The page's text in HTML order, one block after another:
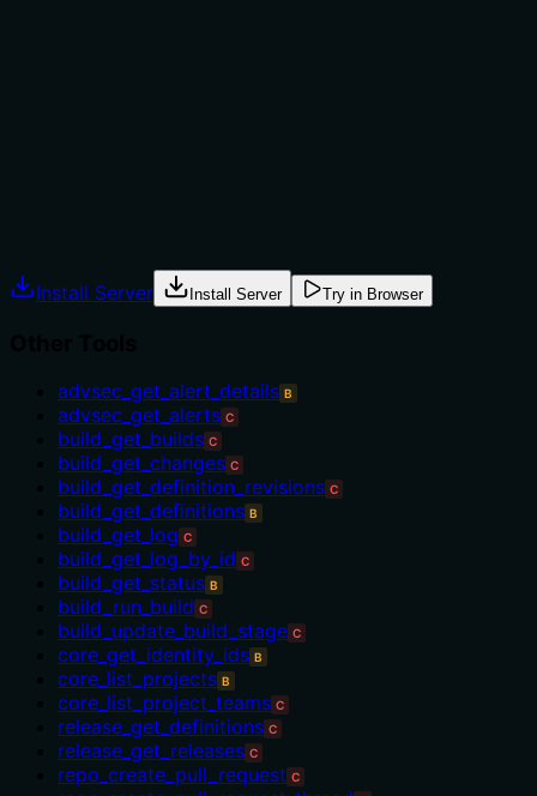
Install Server Install Server Try in Browser
advsec_get_alert_details B
advsec_get_alerts C
build_get_builds C
build_get_changes C
build_get_definition_revisions C
build_get_definitions B
build_get_log C
build_get_log_by_id C
build_get_status B
build_run_build C
build_update_build_stage C
core_get_identity_ids B
core_list_projects B
core_list_project_teams C
release_get_definitions C
release_get_releases C
repo_create_pull_request C